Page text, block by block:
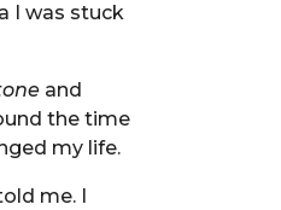
I was stuck
and
the time
my life.
me. I